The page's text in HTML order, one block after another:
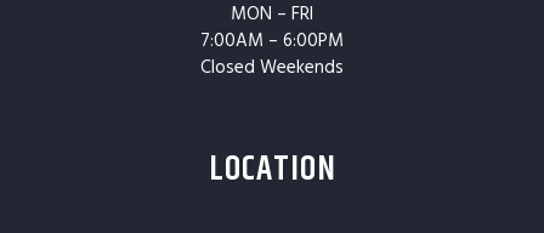
MON – FRI
7:00AM – 6:00PM
Closed Weekends
LOCATION